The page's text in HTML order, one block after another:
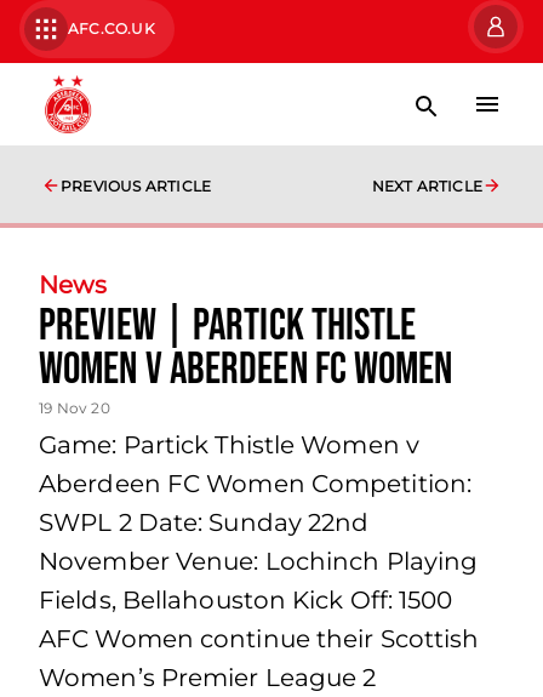
AFC.CO.UK
PREVIOUS ARTICLE NEXT ARTICLE
News
Preview | Partick Thistle
Women v Aberdeen FC Women
19 Nov 20
Game: Partick Thistle Women v
Aberdeen FC Women Competition:
SWPL 2 Date: Sunday 22nd
November Venue: Lochinch Playing
Fields, Bellahouston Kick Off: 1500
AFC Women continue their Scottish
Women’s Premier League 2